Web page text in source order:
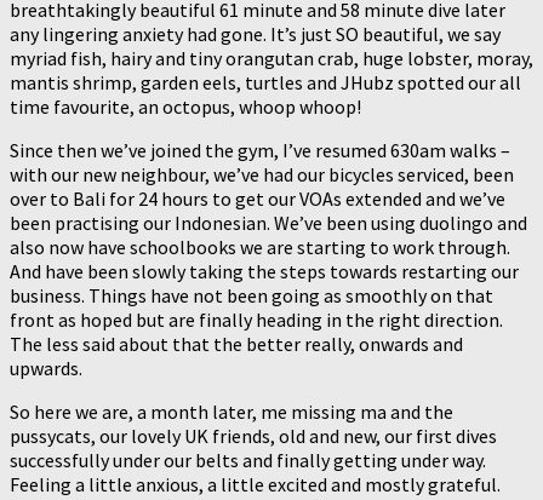
breathtakingly beautiful 61 minute and 58 minute dive later
any lingering anxiety had gone. It’s just SO beautiful, we say
myriad fish, hairy and tiny orangutan crab, huge lobster, moray,
mantis shrimp, garden eels, turtles and JHubz spotted our all
time favourite, an octopus, whoop whoop!
Since then we’ve joined the gym, I’ve resumed 630am walks –
with our new neighbour, we’ve had our bicycles serviced, been
over to Bali for 24 hours to get our VOAs extended and we’ve
been practising our Indonesian. We’ve been using duolingo and
also now have schoolbooks we are starting to work through.
And have been slowly taking the steps towards restarting our
business. Things have not been going as smoothly on that
front as hoped but are finally heading in the right direction.
The less said about that the better really, onwards and
upwards.
So here we are, a month later, me missing ma and the
pussycats, our lovely UK friends, old and new, our first dives
successfully under our belts and finally getting under way.
Feeling a little anxious, a little excited and mostly grateful.